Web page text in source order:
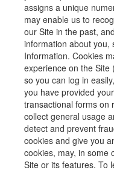
assigns a unique
may enable us to
our Site in the past,
information about you,
Information. Cookies
experience on the
so you can log in
you have provided
transactional forms on
collect general usage
detect and prevent
cookies and give you
cookies, may, in some
Site or its features. To